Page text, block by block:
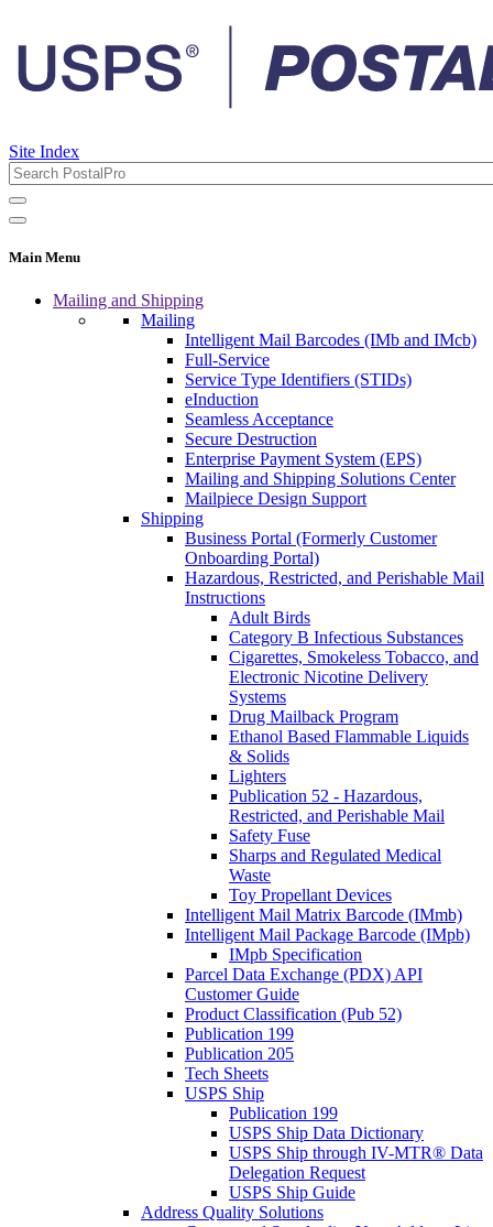
Site Index
Main Menu
Mailing and Shipping
Mailing
Intelligent Mail Barcodes (IMb and IMcb)
Full-Service
Service Type Identifiers (STIDs)
eInduction
Seamless Acceptance
Secure Destruction
Enterprise Payment System (EPS)
Mailing and Shipping Solutions Center
Mailpiece Design Support
Shipping
Business Portal (Formerly Customer
Onboarding Portal)
Hazardous, Restricted, and Perishable Mail
Instructions
Adult Birds
Category B Infectious Substances
Cigarettes, Smokeless Tobacco, and
Electronic Nicotine Delivery
Systems
Drug Mailback Program
Ethanol Based Flammable Liquids
& Solids
Lighters
Publication 52 - Hazardous,
Restricted, and Perishable Mail
Safety Fuse
Sharps and Regulated Medical
Waste
Toy Propellant Devices
Intelligent Mail Matrix Barcode (IMmb)
Intelligent Mail Package Barcode (IMpb)
IMpb Specification
Parcel Data Exchange (PDX) API
Customer Guide
Product Classification (Pub 52)
Publication 199
Publication 205
Tech Sheets
USPS Ship
Publication 199
USPS Ship Data Dictionary
USPS Ship through IV-MTR® Data
Delegation Request
USPS Ship Guide
Address Quality Solutions